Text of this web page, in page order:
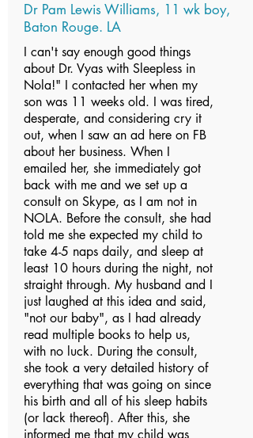
Dr Pam Lewis Williams, 11 wk boy,
Baton Rouge. LA
I can't say enough good things
about Dr. Vyas with Sleepless in
Nola!" I contacted her when my
son was 11 weeks old. I was tired,
desperate, and considering cry it
out, when I saw an ad here on FB
about her business. When I
emailed her, she immediately got
back with me and we set up a
consult on Skype, as I am not in
NOLA. Before the consult, she had
told me she expected my child to
take 4-5 naps daily, and sleep at
least 10 hours during the night, not
straight through. My husband and I
just laughed at this idea and said,
"not our baby", as I had already
read multiple books to help us,
with no luck. During the consult,
she took a very detailed history of
everything that was going on since
his birth and all of his sleep habits
(or lack thereof). After this, she
informed me that my child was